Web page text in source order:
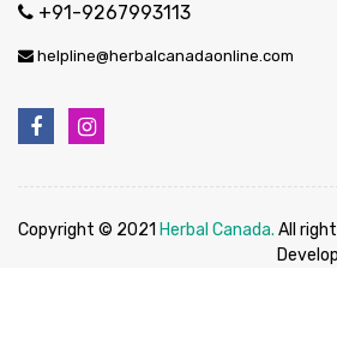
+91-9267993113
helpline@herbalcanadaonline.com
Copyright © 2021 Herbal Canada. All